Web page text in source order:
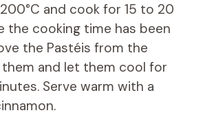
and cook for 15 to 20
the cooking time has been
the Pastéis from the
them and let them cool for
Serve warm with a